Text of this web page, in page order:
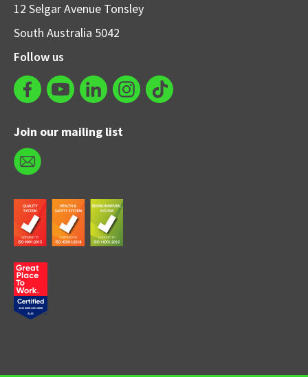
12 Selgar Avenue Tonsley
South Australia 5042
Follow us
Join our mailing list